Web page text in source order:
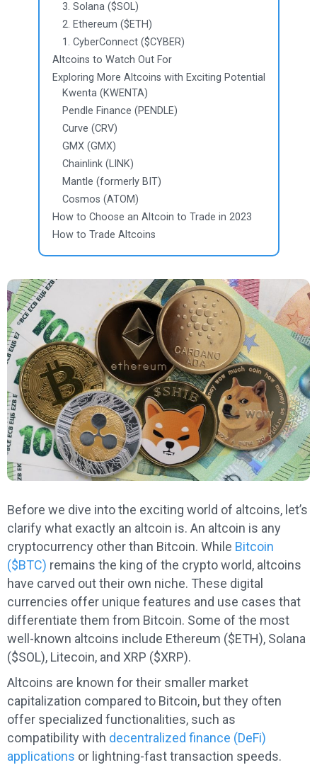
3. Solana ($SOL)
2. Ethereum ($ETH)
1. CyberConnect ($CYBER)
Altcoins to Watch Out For
Exploring More Altcoins with Exciting Potential
Kwenta (KWENTA)
Pendle Finance (PENDLE)
Curve (CRV)
GMX (GMX)
Chainlink (LINK)
Mantle (formerly BIT)
Cosmos (ATOM)
How to Choose an Altcoin to Trade in 2023
How to Trade Altcoins
Before we dive into the exciting world of altcoins, let’s
clarify what exactly an altcoin is. An altcoin is any
cryptocurrency other than Bitcoin. While Bitcoin
($BTC) remains the king of the crypto world, altcoins
have carved out their own niche. These digital
currencies offer unique features and use cases that
differentiate them from Bitcoin. Some of the most
well-known altcoins include Ethereum ($ETH), Solana
($SOL), Litecoin, and XRP ($XRP).
Altcoins are known for their smaller market
capitalization compared to Bitcoin, but they often
offer specialized functionalities, such as
compatibility with decentralized finance (DeFi)
applications or lightning-fast transaction speeds.